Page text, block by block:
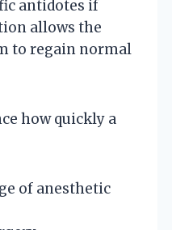
antidotes if
allows the
to regain normal
how quickly a
of anesthetic